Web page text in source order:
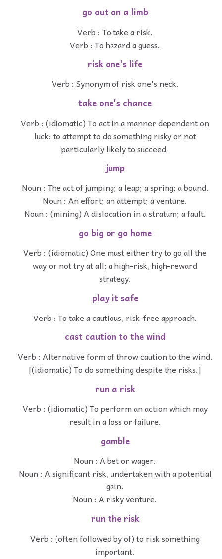
go out on a limb
Verb : To take a risk.
Verb : To hazard a guess.
risk one's life
Verb : Synonym of risk one's neck.
take one's chance
Verb : (idiomatic) To act in a manner dependent on
luck: to attempt to do something risky or not
particularly likely to succeed.
jump
Noun : The act of jumping; a leap; a spring; a bound.
Noun : An effort; an attempt; a venture.
Noun : (mining) A dislocation in a stratum; a fault.
go big or go home
Verb : (idiomatic) One must either try to go all the
way or not try at all; a high-risk, high-reward
strategy.
play it safe
Verb : To take a cautious, risk-free approach.
cast caution to the wind
Verb : Alternative form of throw caution to the wind.
[(idiomatic) To do something despite the risks.]
run a risk
Verb : (idiomatic) To perform an action which may
result in a loss or failure.
gamble
Noun : A bet or wager.
Noun : A significant risk, undertaken with a potential
gain.
Noun : A risky venture.
run the risk
Verb : (often followed by of) to risk something
important.